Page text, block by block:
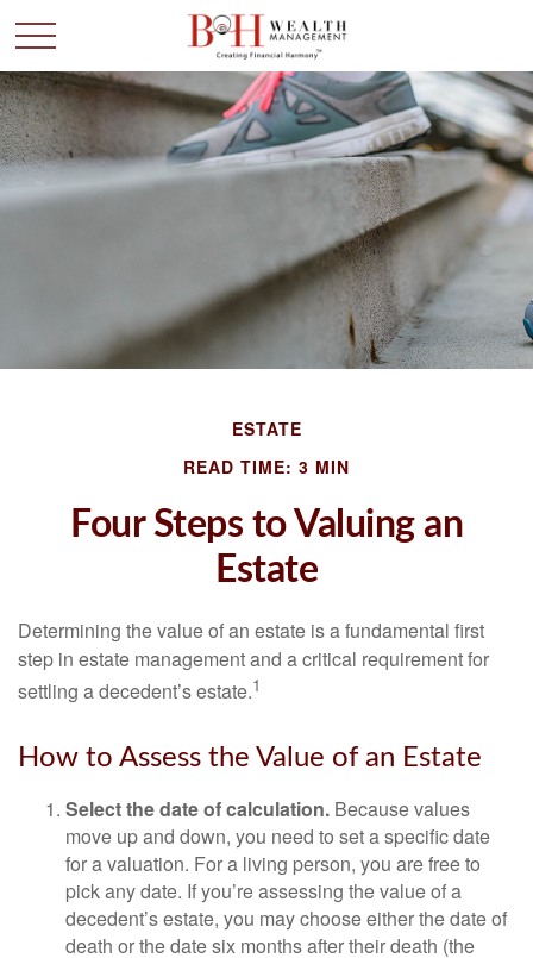
ESTATE
READ TIME: 3 MIN
Four Steps to Valuing an
Estate
Determining the value of an estate is a fundamental first
step in estate management and a critical requirement for
settling a decedent’s estate.1
How to Assess the Value of an Estate
Select the date of calculation. Because values
move up and down, you need to set a specific date
for a valuation. For a living person, you are free to
pick any date. If you’re assessing the value of a
decedent’s estate, you may choose either the date of
death or the date six months after their death (the